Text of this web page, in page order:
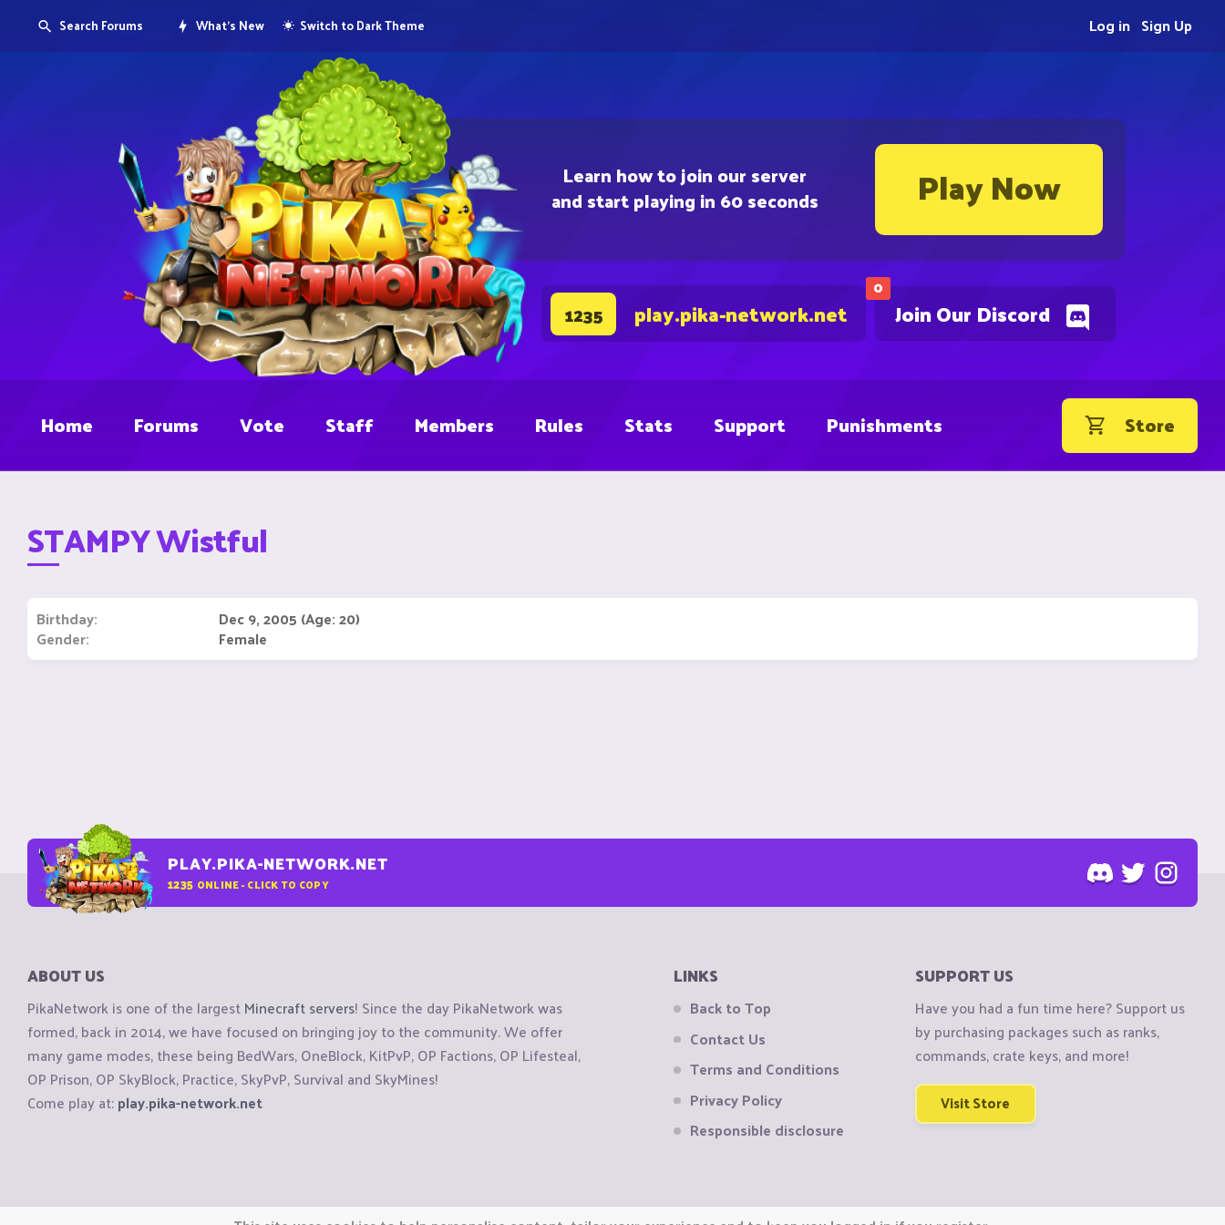
Learn how to join our server
and start playing in 60 seconds Play Now
0
Join Our Discord
1235 play.pika-network.net
Search Forums What's New Switch to Dark Theme Sign Up
Log in
Home Forums Vote Staff Members Rules Stats Support Punishments Store
STAMPY Wistful
Birthday Dec 9, 2005 (Age: 20)
Gender Female
PLAY.PIKA-NETWORK.NET
1235 ONLINE - CLICK TO COPY
ABOUT US
PikaNetwork is one of the largestMinecraft servers! Since the day PikaNetwork was
formed, back in 2014, we have focused on bringing joy to the community. We offer
many game modes, these being BedWars, OneBlock, KitPvP, OP Factions, OP Lifesteal,
OP Prison, OP SkyBlock, Practice, SkyPvP, Survival and SkyMines!
Come play at:play.pika-network.net
LINKS
Back to Top
Contact Us
Terms and Conditions
Privacy Policy
Responsible disclosure
SUPPORT US
Have you had a fun time here? Support us
by purchasing packages such as ranks,
commands, crate keys, and more!
Visit Store
Copyright © CraftiGames B.V. 2026